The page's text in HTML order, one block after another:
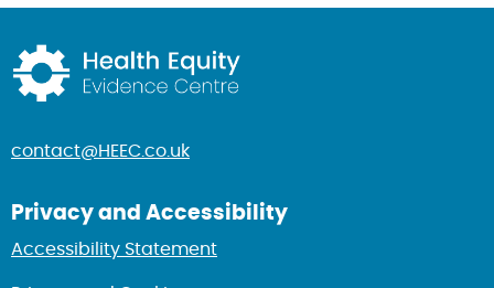
contact@HEEC.co.uk
Privacy and Accessibility
Accessibility Statement